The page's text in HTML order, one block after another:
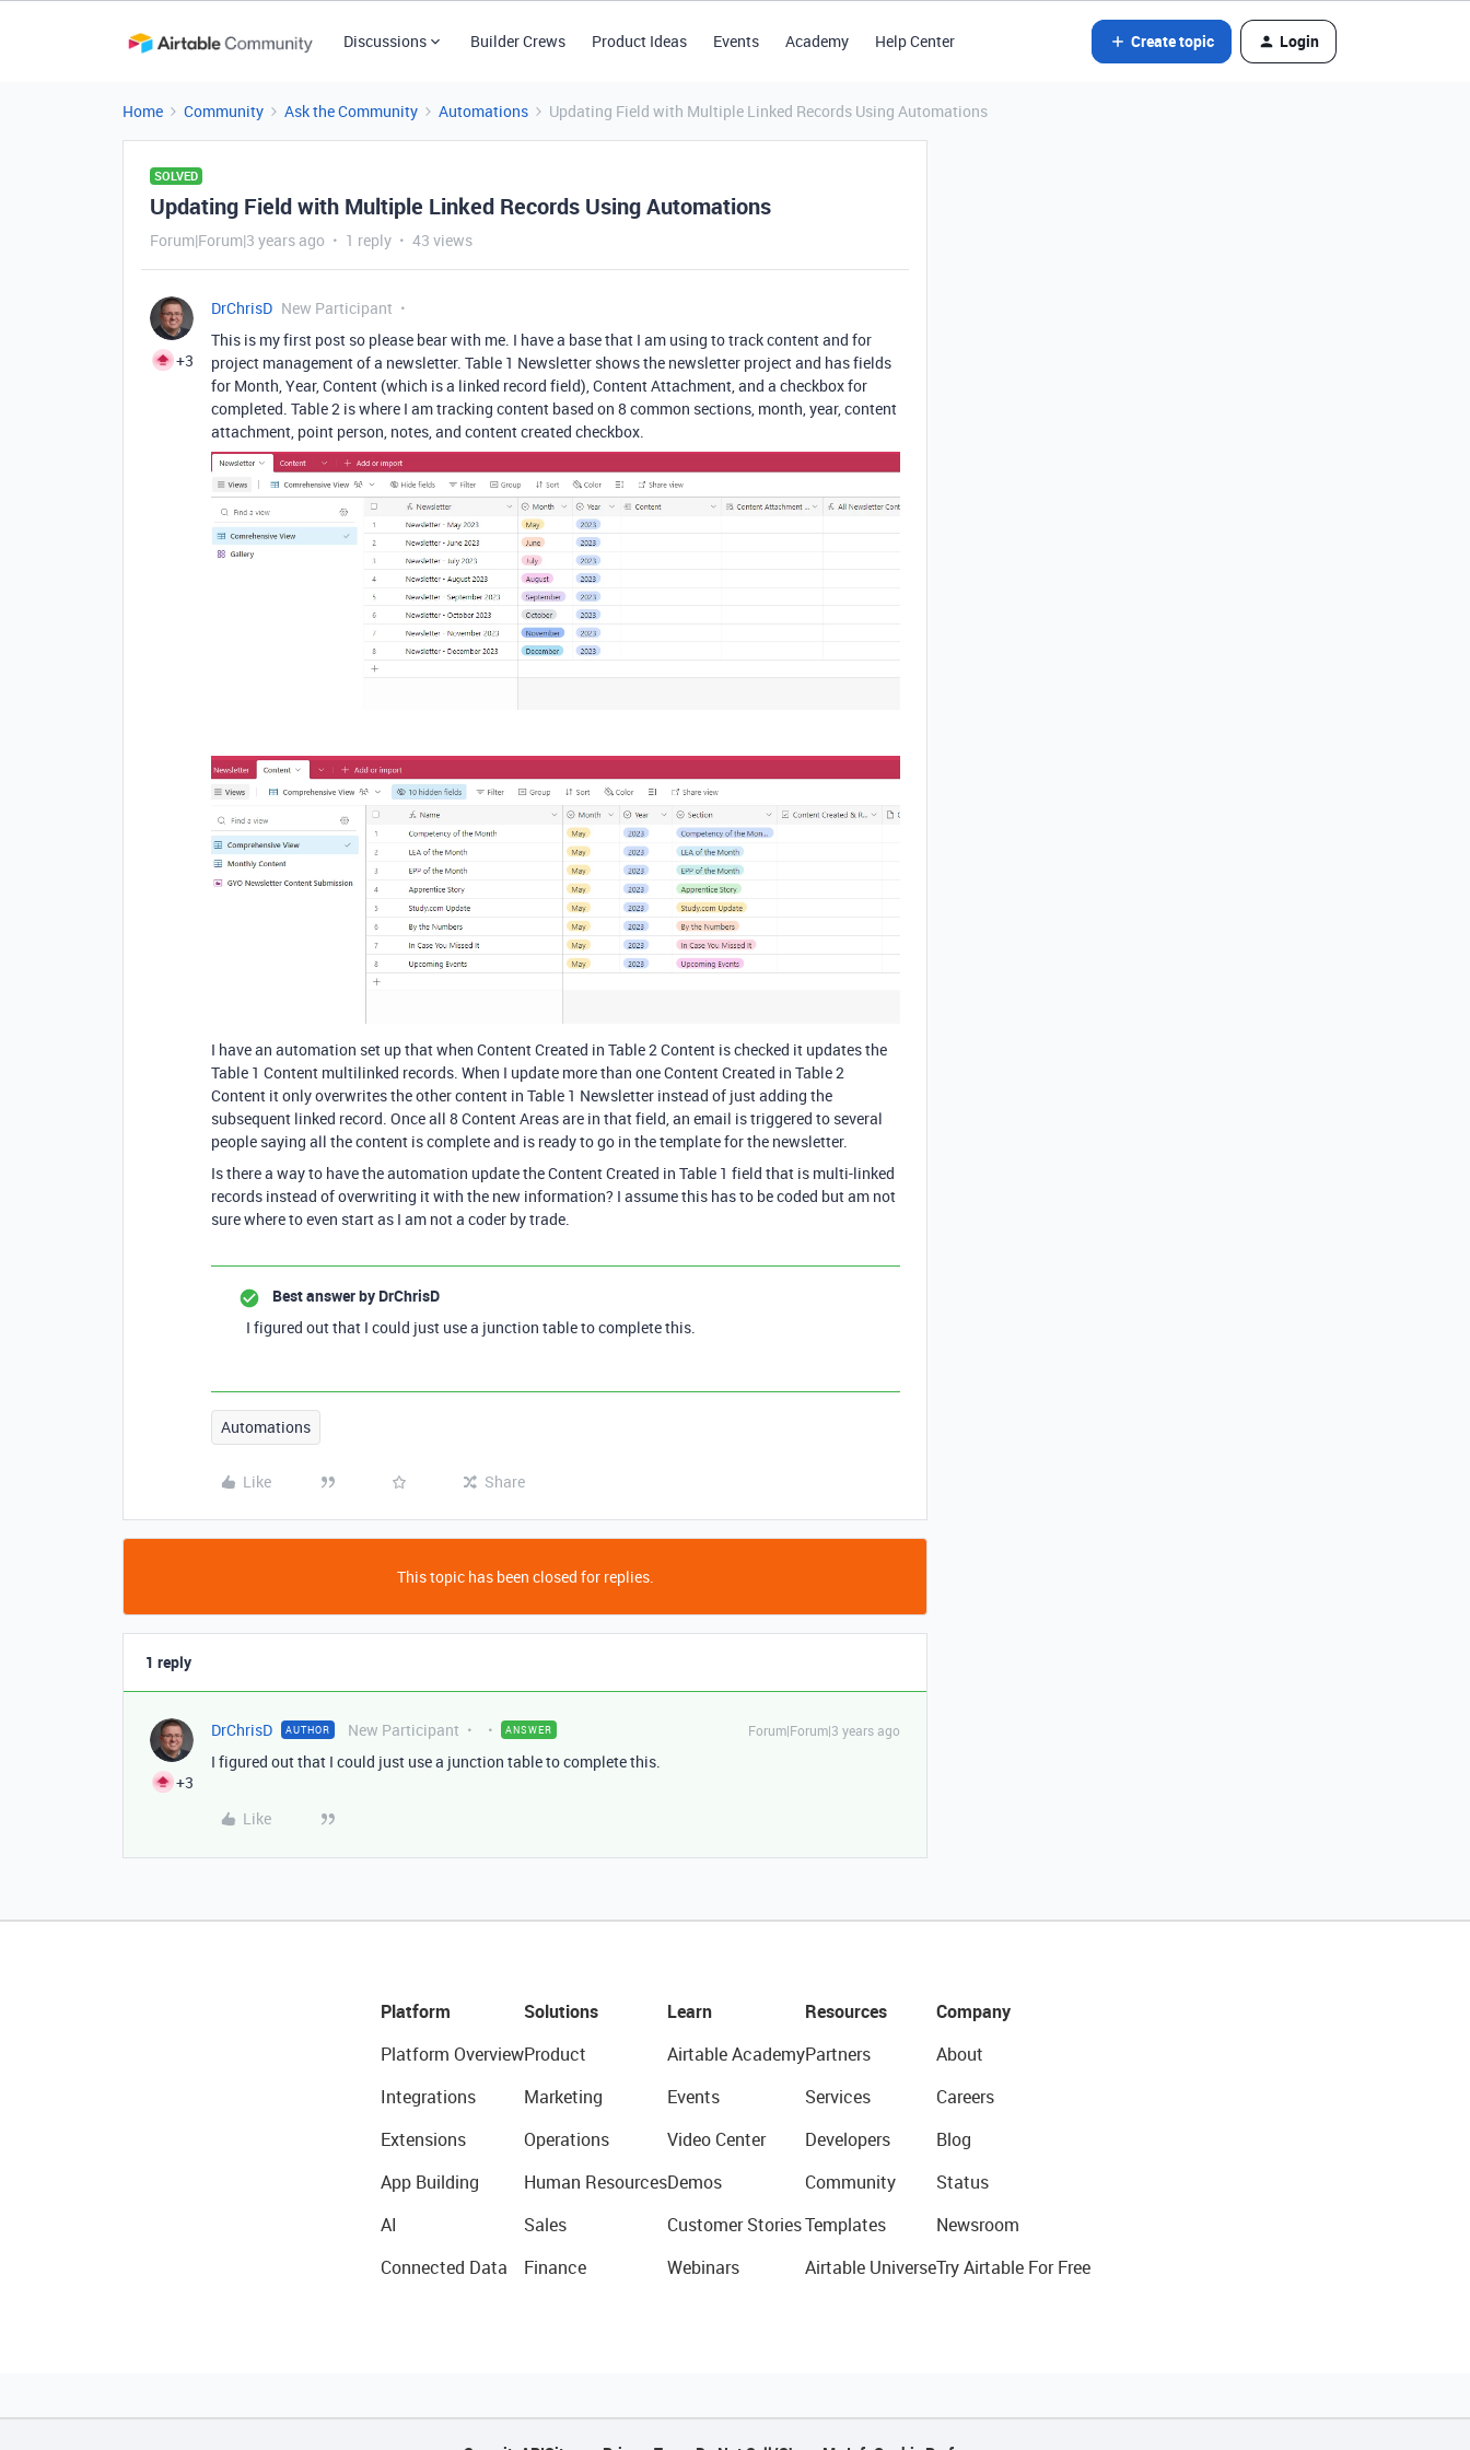
Discussions Builder Crews Product Ideas Events Academy Help Center Create topic Login
Home Community Ask the Community Automations Updating Field with Multiple Linked Records Using Automations
SOLVED
Updating Field with Multiple Linked Records Using Automations
Forum|Forum|3 years ago 1 reply 43 views
+3
DrChrisD New Participant
This is my first post so please bear with me. I have a base that I am using to track content and for
project management of a newsletter. Table 1 Newsletter shows the newsletter project and has fields
for Month, Year, Content (which is a linked record field), Content Attachment, and a checkbox for
completed. Table 2 is where I am tracking content based on 8 common sections, month, year, content
attachment, point person, notes, and content created checkbox.
I have an automation set up that when Content Created in Table 2 Content is checked it updates the
Table 1 Content multilinked records. When I update more than one Content Created in Table 2
Content it only overwrites the other content in Table 1 Newsletter instead of just adding the
subsequent linked record. Once all 8 Content Areas are in that field, an email is triggered to several
people saying all the content is complete and is ready to go in the template for the newsletter.
Is there a way to have the automation update the Content Created in Table 1 field that is multi-linked
records instead of overwriting it with the new information? I assume this has to be coded but am not
sure where to even start as I am not a coder by trade.
Best answer by DrChrisD
I figured out that I could just use a junction table to complete this.
Automations
Like Share
This topic has been closed for replies.
1 reply
+3
DrChrisD AUTHOR New Participant ANSWER Forum|Forum|3 years ago
I figured out that I could just use a junction table to complete this.
Like
Platform
Platform Overview
Integrations
Extensions
App Building
AI
Connected Data
Solutions
Product
Marketing
Operations
Human Resources
Sales
Finance
Learn
Airtable Academy
Events
Video Center
Demos
Customer Stories
Webinars
Resources
Partners
Services
Developers
Community
Templates
Airtable Universe
Company
About
Careers
Blog
Status
Newsroom
Try Airtable For Free